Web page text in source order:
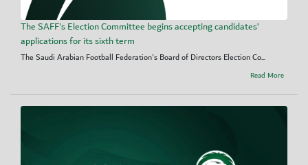
The SAFF's Election Committee begins accepting candidates’
applications for its sixth term
The Saudi Arabian Football Federation's Board of Directors Election Co...
Read More